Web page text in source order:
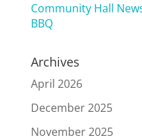
Community Hall
BBQ
Archives
April 2026
December 2025
November 2025